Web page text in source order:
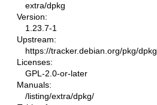
extra/dpkg
Version:
1.23.7-1
Upstream:
https://tracker.debian.org/pkg/dpkg
Licenses:
GPL-2.0-or-later
Manuals:
/listing/extra/dpkg/